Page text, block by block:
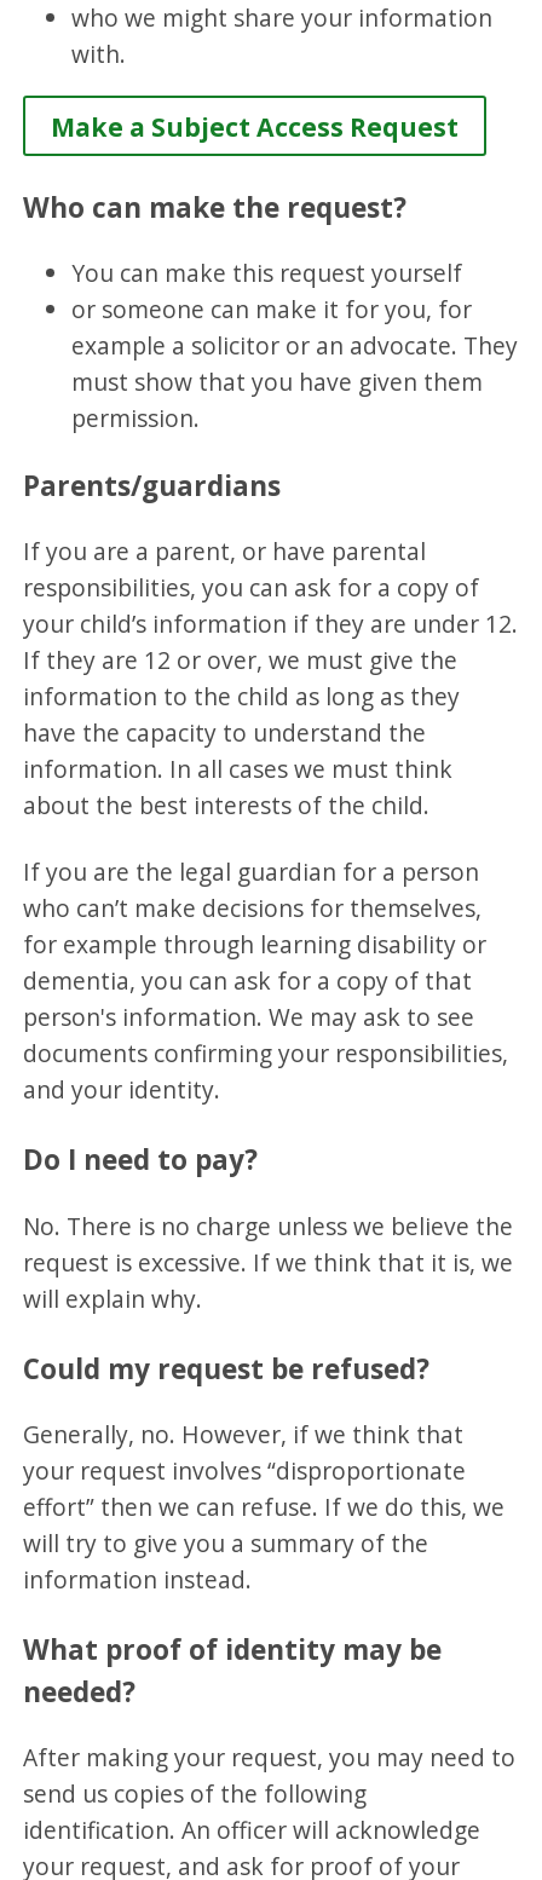
who we might share your information
with.
Make a Subject Access Request
Who can make the request?
You can make this request yourself
or someone can make it for you, for
example a solicitor or an advocate. They
must show that you have given them
permission.
Parents/guardians
If you are a parent, or have parental
responsibilities, you can ask for a copy of
your child’s information if they are under 12.
If they are 12 or over, we must give the
information to the child as long as they
have the capacity to understand the
information. In all cases we must think
about the best interests of the child.
If you are the legal guardian for a person
who can’t make decisions for themselves,
for example through learning disability or
dementia, you can ask for a copy of that
person's information. We may ask to see
documents confirming your responsibilities,
and your identity.
Do I need to pay?
No. There is no charge unless we believe the
request is excessive. If we think that it is, we
will explain why.
Could my request be refused?
Generally, no. However, if we think that
your request involves “disproportionate
effort” then we can refuse. If we do this, we
will try to give you a summary of the
information instead.
What proof of identity may be
needed?
After making your request, you may need to
send us copies of the following
identification. An officer will acknowledge
your request, and ask for proof of your